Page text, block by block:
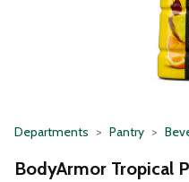
Departments Pantry
BodyArmor Tropical